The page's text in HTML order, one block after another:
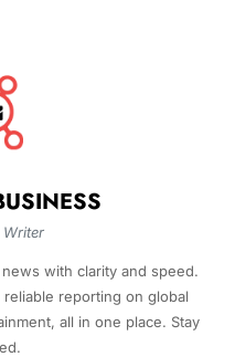
with clarity and speed.
reporting on global
all in one place. Stay